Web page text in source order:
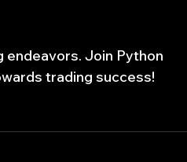
endeavors. Join Python
trading success!